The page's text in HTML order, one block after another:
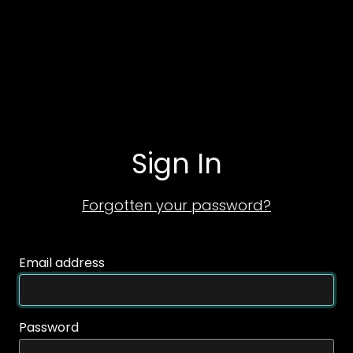
Sign In
Forgotten your password?
Email address
Password